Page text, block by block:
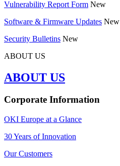
Vulnerability Report Form New
Software & Firmware Updates New
Security Bulletins New
ABOUT US
ABOUT US
Corporate Information
OKI Europe at a Glance
30 Years of Innovation
Our Customers